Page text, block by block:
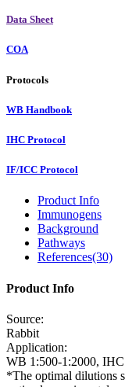
Data Sheet
COA
Protocols
WB Handbook
IHC Protocol
IF/ICC Protocol
Product Info
Immunogens
Background
Pathways
References(30)
Product Info
Source:
Rabbit
Application:
WB 1:500-1:2000,
*The optimal dilutions